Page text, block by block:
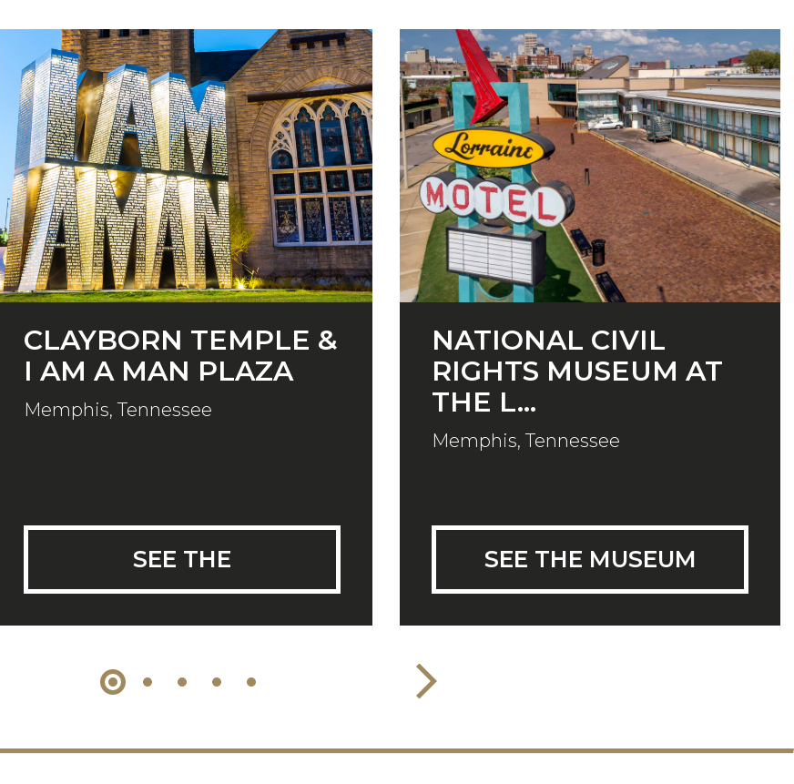
CLAYBORN TEMPLE &
I AM A MAN PLAZA
Memphis, Tennessee
SEE THE
NATIONAL CIVIL
RIGHTS MUSEUM AT
THE L...
Memphis, Tennessee
SEE THE MUSEUM